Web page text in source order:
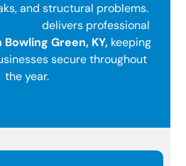
and structural problems.
delivers professional
Green, KY, keeping
secure throughout
the year.